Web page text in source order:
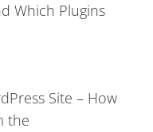
Which Plugins
Site – How
the